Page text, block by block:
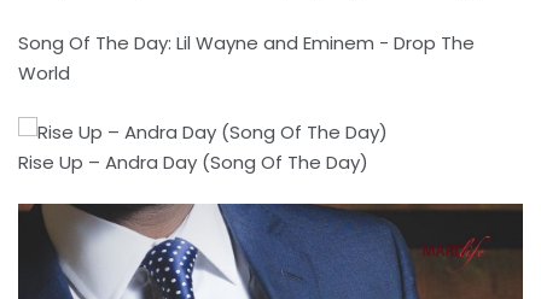
Song Of The Day: Lil Wayne and Eminem - Drop The
World
Rise Up – Andra Day (Song Of The Day)